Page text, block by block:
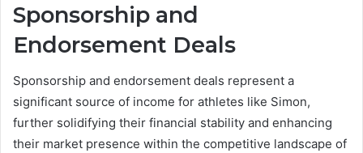
Sponsorship and
Endorsement Deals
Sponsorship and endorsement deals represent a
significant source of income for athletes like Simon,
further solidifying their financial stability and enhancing
their market presence within the competitive landscape of